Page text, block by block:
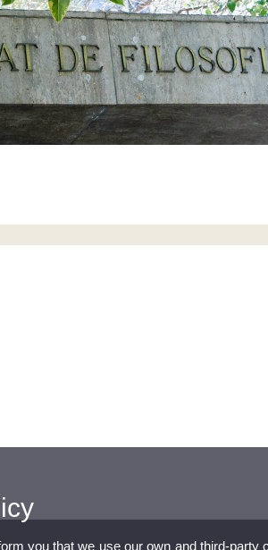
you that we use our own and third-party